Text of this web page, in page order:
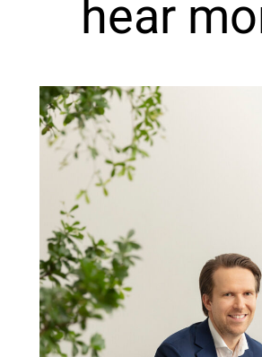
hear